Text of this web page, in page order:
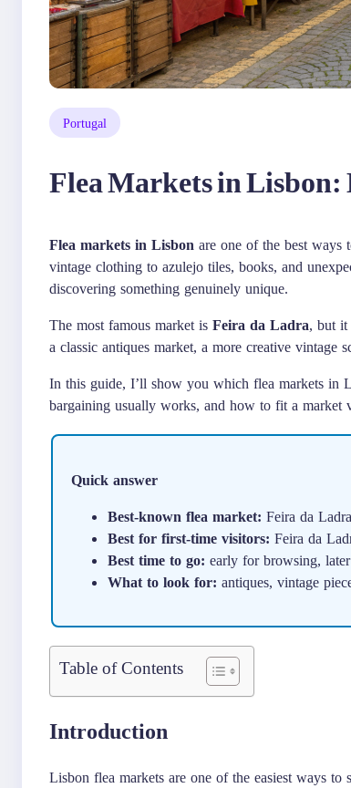
Portugal
Flea Markets in Lisbon:
Flea markets in Lisbon are one of the best ways
vintage clothing to azulejo tiles, books, and
discovering something genuinely unique.
The most famous market is Feira da Ladra, but it
a classic antiques market, a more creative vintage
In this guide, I’ll show you which flea markets in
bargaining usually works, and how to fit a
Quick answer
Best-known flea market: Feira da Ladra
Best for first-time visitors: Feira da
Best time to go: early for browsing,
What to look for: antiques, vintage
Table of Contents
Introduction
Lisbon flea markets are one of the easiest ways